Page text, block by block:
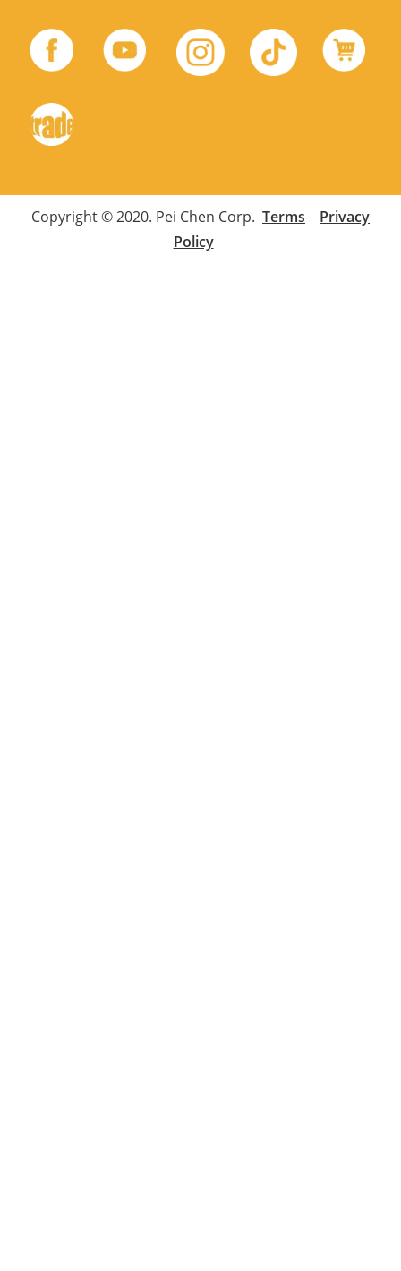
Copyright © 2020. Pei Chen Corp. Terms
Privacy
Policy